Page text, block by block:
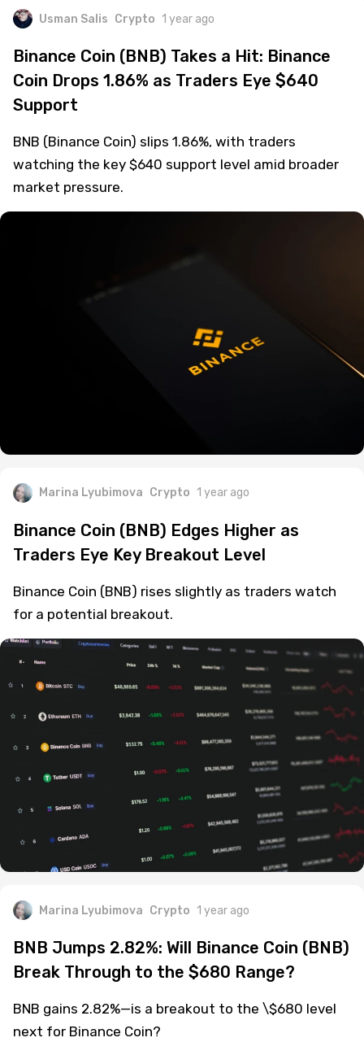
Usman Salis Crypto 1 year ago
Binance Coin (BNB) Takes a Hit: Binance
Coin Drops 1.86% as Traders Eye $640
Support
BNB (Binance Coin) slips 1.86%, with traders
watching the key $640 support level amid broader
market pressure.
Marina Lyubimova Crypto 1 year ago
Binance Coin (BNB) Edges Higher as
Traders Eye Key Breakout Level
Binance Coin (BNB) rises slightly as traders watch
for a potential breakout.
Marina Lyubimova Crypto 1 year ago
BNB Jumps 2.82%: Will Binance Coin (BNB)
Break Through to the $680 Range?
BNB gains 2.82%—is a breakout to the \$680 level
next for Binance Coin?